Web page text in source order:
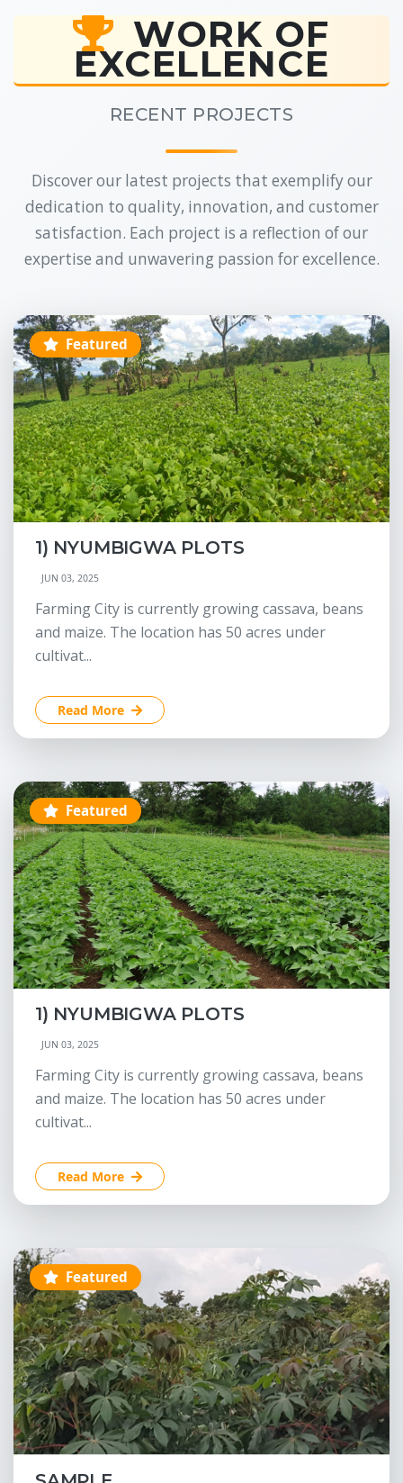
WORK OF
EXCELLENCE
RECENT PROJECTS
Discover our latest projects that exemplify our
dedication to quality, innovation, and customer
satisfaction. Each project is a reflection of our
expertise and unwavering passion for excellence.
Featured
1) NYUMBIGWA PLOTS
JUN 03, 2025
Farming City is currently growing cassava, beans
and maize. The location has 50 acres under
cultivat...
Read More
Featured
1) NYUMBIGWA PLOTS
JUN 03, 2025
Farming City is currently growing cassava, beans
and maize. The location has 50 acres under
cultivat...
Read More
Featured